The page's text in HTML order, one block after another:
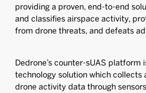
providing a proven, end-to-end
and classifies airspace activity,
from drone threats, and defeats
Dedrone’s counter-sUAS platform
technology solution which collects
drone activity data through